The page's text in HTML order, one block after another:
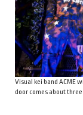
Visual kei band ACME
door comes about